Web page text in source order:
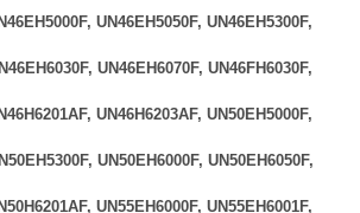
UN46EH5050F, UN46EH5300F,
UN46EH6070F, UN46FH6030F,
UN46H6203AF, UN50EH5000F,
UN50EH6000F, UN50EH6050F,
UN55EH6000F, UN55EH6001F,